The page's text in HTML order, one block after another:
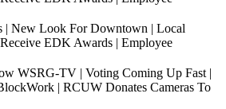
| New Look For Downtown | Local
EDK Awards | Employee
WSRG-TV | Voting Coming Up Fast |
| RCUW Donates Cameras To